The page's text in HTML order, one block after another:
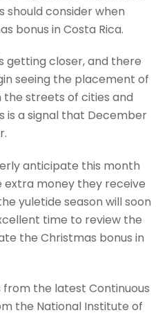
should consider when
bonus in Costa Rica.
getting closer, and there
seeing the placement of
the streets of cities and
is a signal that December
anticipate this month
extra money they receive
yuletide season will soon
time to review the
the Christmas bonus in
the latest Continuous
the National Institute of